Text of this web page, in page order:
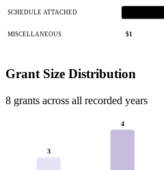
SCHEDULE ATTACHED
MISCELLANEOUS $1
Grant Size Distribution
8 grants across all recorded years
3
4